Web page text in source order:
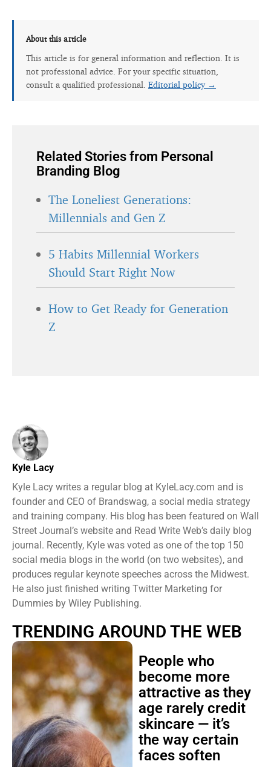
About this article
This article is for general information and reflection. It is
not professional advice. For your specific situation,
consult a qualified professional. Editorial policy →
Related Stories from Personal
Branding Blog
The Loneliest Generations:
Millennials and Gen Z
5 Habits Millennial Workers
Should Start Right Now
How to Get Ready for Generation
Z
Kyle Lacy
Kyle Lacy writes a regular blog at KyleLacy.com and is
founder and CEO of Brandswag, a social media strategy
and training company. His blog has been featured on Wall
Street Journal’s website and Read Write Web’s daily blog
journal. Recently, Kyle was voted as one of the top 150
social media blogs in the world (on two websites), and
produces regular keynote speeches across the Midwest.
He also just finished writing Twitter Marketing for
Dummies by Wiley Publishing.
TRENDING AROUND THE WEB
People who
become more
attractive as they
age rarely credit
skincare — it’s
the way certain
faces soften